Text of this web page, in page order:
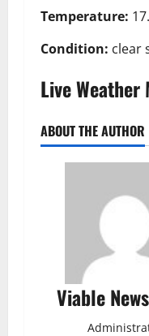
Temperature:
Condition: clear
Live Weather
ABOUT THE AUTHOR
Viable